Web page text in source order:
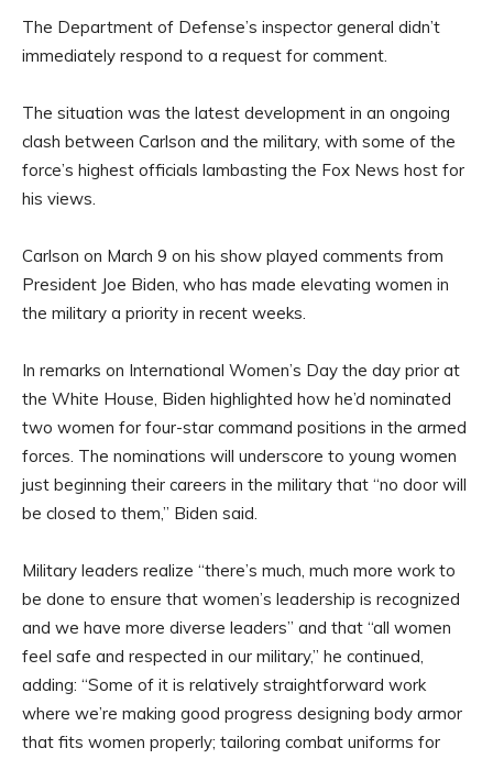
The Department of Defense’s inspector general didn’t
immediately respond to a request for comment.
The situation was the latest development in an ongoing
clash between Carlson and the military, with some of the
force’s highest officials lambasting the Fox News host for
his views.
Carlson on March 9 on his show played comments from
President Joe Biden, who has made elevating women in
the military a priority in recent weeks.
In remarks on International Women’s Day the day prior at
the White House, Biden highlighted how he’d nominated
two women for four-star command positions in the armed
forces. The nominations will underscore to young women
just beginning their careers in the military that “no door will
be closed to them,” Biden said.
Military leaders realize “there’s much, much more work to
be done to ensure that women’s leadership is recognized
and we have more diverse leaders” and that “all women
feel safe and respected in our military,” he continued,
adding: “Some of it is relatively straightforward work
where we’re making good progress designing body armor
that fits women properly; tailoring combat uniforms for